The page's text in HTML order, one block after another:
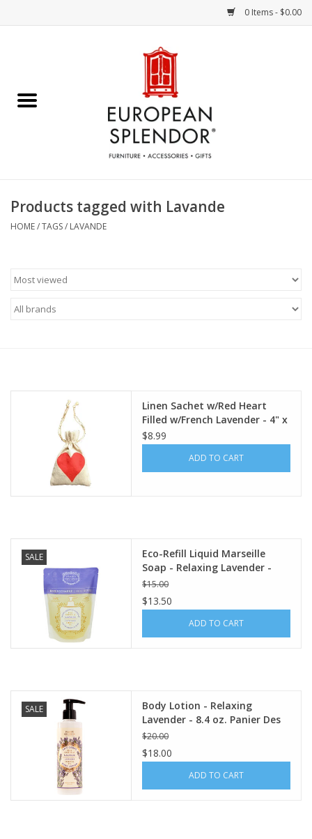
0 Items - $0.00
Chocolates & Candies
Accessories & Gifts
Art / Wall Decor
French Home
Towels
Summer!
Italian Linens
Bath & Body
Gift cards
European Splendor® Blog
Products tagged with Lavande
HOME/TAGS/ LAVANDE
Linen Sachet w/Red Heart
Filled w/French Lavender - 4" x
6"
$8.99
ADD TO CART
SALE
Eco-Refill Liquid Marseille
Soap - Relaxing Lavender -
16.9 oz. Panier Des Sens
$15.00
$13.50
ADD TO CART
SALE
Body Lotion - Relaxing
Lavender - 8.4 oz. Panier Des
Sens
$20.00
$18.00
ADD TO CART